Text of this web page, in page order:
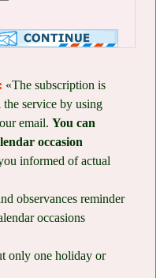
«The subscription is
service by using
email. You can
occasion
informed of actual
observances reminder
occasions
only one holiday or